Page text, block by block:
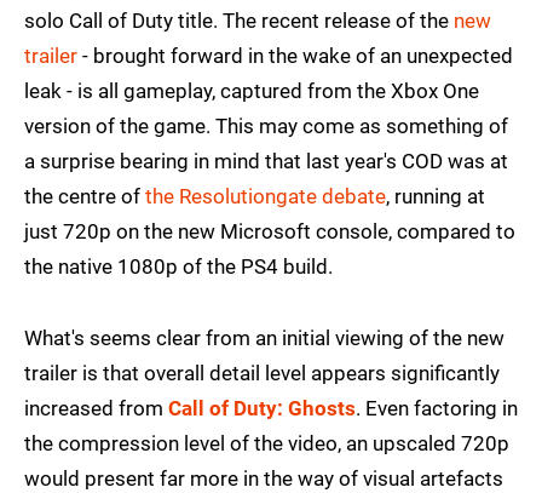
solo Call of Duty title. The recent release of the new
trailer - brought forward in the wake of an unexpected
leak - is all gameplay, captured from the Xbox One
version of the game. This may come as something of
a surprise bearing in mind that last year's COD was at
the centre of the Resolutiongate debate, running at
just 720p on the new Microsoft console, compared to
the native 1080p of the PS4 build.
What's seems clear from an initial viewing of the new
trailer is that overall detail level appears significantly
increased from Call of Duty: Ghosts. Even factoring in
the compression level of the video, an upscaled 720p
would present far more in the way of visual artefacts